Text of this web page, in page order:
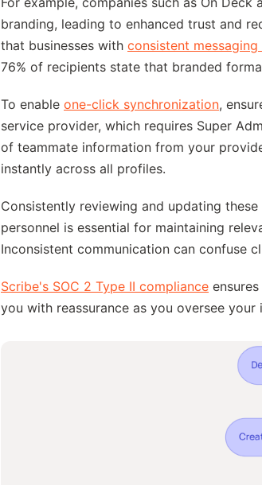
branding, leading to enhanced trust and
that businesses with consistent
76% of recipients state that branded
To enable one-click synchronization,
service provider, which requires Super
of teammate information from your
instantly across all profiles.
Consistently reviewing and updating
personnel is essential for maintaining
Inconsistent communication can confuse
Scribe's SOC 2 Type II compliance
you with reassurance as you oversee your